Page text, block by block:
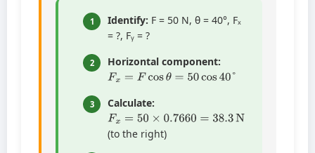
1 Identify: F = 50 N, θ = 40°, Fₓ
= ?, Fᵧ = ?
2 Horizontal component:
Fx=Fcosθ =50cos40°
3 Calculate:
Fx=50×0.7660=38.3N
(to the right)